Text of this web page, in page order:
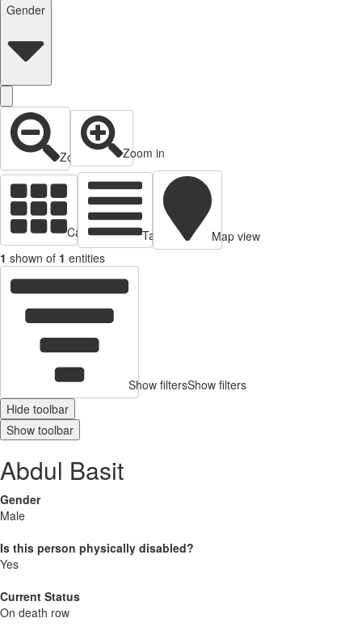
Gender
Zoom out Zoom in
Cards view Table view
Map view
1 shown of 1 entities
Show filtersShow filters
Hide toolbar
Show toolbar
Abdul Basit
Gender
Male
Is this person physically disabled?
Yes
Current Status
On death row